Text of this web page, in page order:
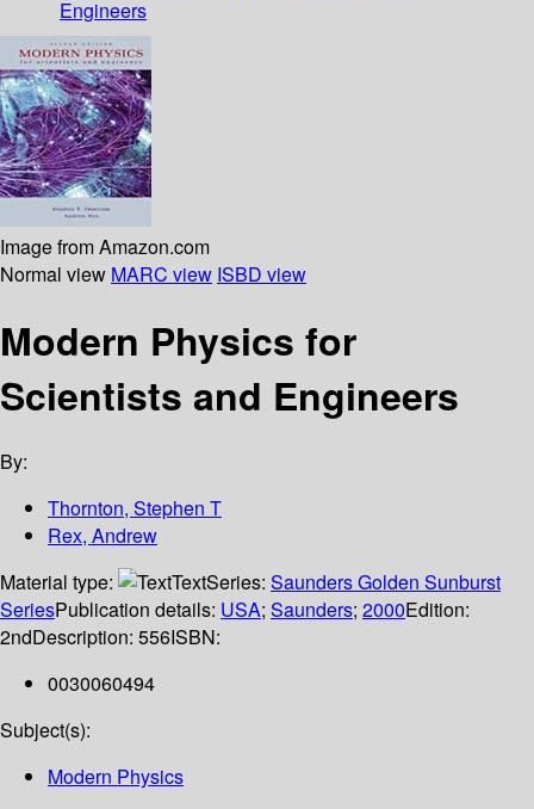
Engineers
Image from Amazon.com
Normal view MARC view ISBD view
Modern Physics for
Scientists and Engineers
By:
Thornton, Stephen T
Rex, Andrew
Material type:
TextSeries: Saunders Golden Sunburst
SeriesPublication details: USA; Saunders; 2000Edition:
2ndDescription: 556ISBN:
0030060494
Subject(s):
Modern Physics